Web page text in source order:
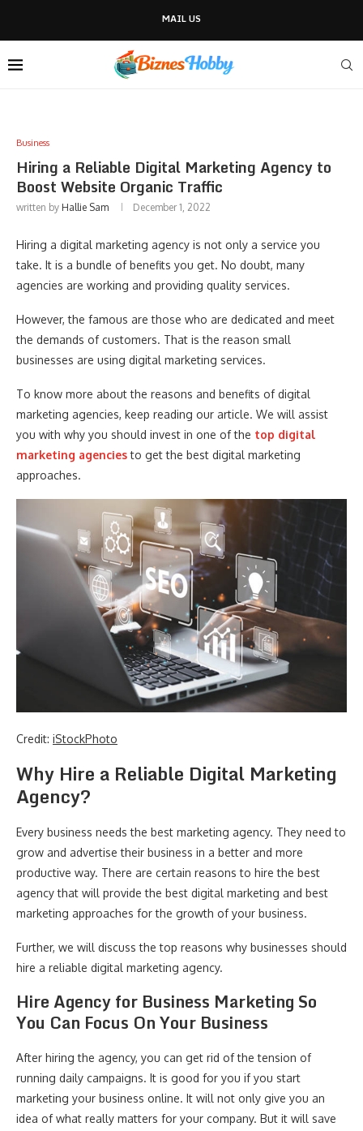
MAIL US
Business
Hiring a Reliable Digital Marketing Agency to
Boost Website Organic Traffic
written by Hallie Sam December 1, 2022
Hiring a digital marketing agency is not only a service you
take. It is a bundle of benefits you get. No doubt, many
agencies are working and providing quality services.
However, the famous are those who are dedicated and meet
the demands of customers. That is the reason small
businesses are using digital marketing services.
To know more about the reasons and benefits of digital
marketing agencies, keep reading our article. We will assist
you with why you should invest in one of the top digital
marketing agencies to get the best digital marketing
approaches.
Credit: iStockPhoto
Why Hire a Reliable Digital Marketing
Agency?
Every business needs the best marketing agency. They need to
grow and advertise their business in a better and more
productive way. There are certain reasons to hire the best
agency that will provide the best digital marketing and best
marketing approaches for the growth of your business.
Further, we will discuss the top reasons why businesses should
hire a reliable digital marketing agency.
Hire Agency for Business Marketing So
You Can Focus On Your Business
After hiring the agency, you can get rid of the tension of
running daily campaigns. It is good for you if you start
marketing your business online. It will not only give you an
idea of what really matters for your company. But it will save